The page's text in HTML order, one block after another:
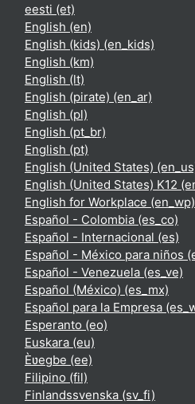
eesti ‎(et)‎
English ‎(en)‎
English (kids) ‎(en_kids)‎
English ‎(km)‎
English ‎(lt)‎
English (pirate) ‎(en_ar)‎
English ‎(pl)‎
English ‎(pt_br)‎
English ‎(pt)‎
English (United States)
English (United States) K12
English for Workplace ‎(en_wp)‎
Español - Colombia ‎(es_co)‎
Español - Internacional ‎(es)‎
Español - México para niños
Español - Venezuela ‎(es_ve)‎
Español (México) ‎(es_mx)‎
Español para la Empresa
Esperanto ‎(eo)‎
Euskara ‎(eu)‎
Èʋegbe ‎(ee)‎
Filipino ‎(fil)‎
Finlandssvenska ‎(sv_fi)‎